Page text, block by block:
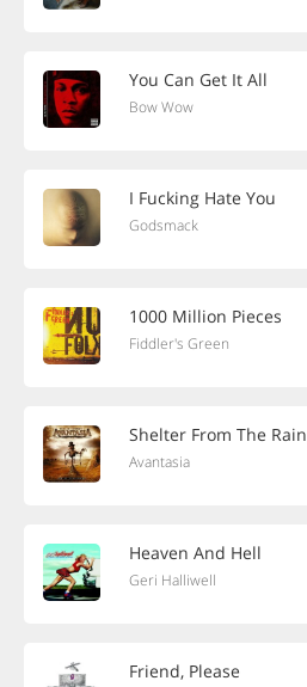
You Can Get It All
Bow Wow
I Fucking Hate You
Godsmack
1000 Million Pieces
Fiddler's Green
Shelter From The Rain
Avantasia
Heaven And Hell
Geri Halliwell
Friend, Please